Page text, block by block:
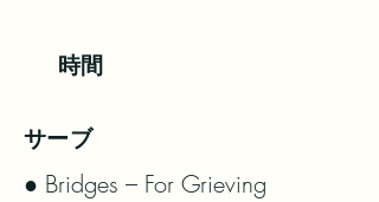
時間
サーブ
● Bridges – For Grieving